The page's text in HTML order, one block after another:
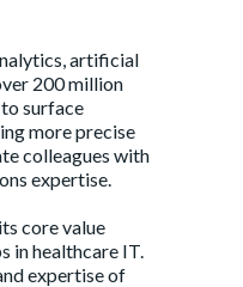
artificial
200 million
surface
more precise
colleagues with
expertise.
core value
in healthcare IT.
expertise of